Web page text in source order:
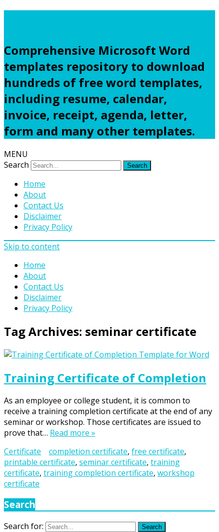
Comprehensive Microsoft Word
templates repository to download
hundreds of free word templates,
including resume, calendar,
invoice, receipt, agenda, letter,
form and many other templates.
MENU
Search
Home
About
Contact Us
Disclaimer
Privacy Policy
Skip to content
Home
About
Contact Us
Disclaimer
Privacy Policy
Tag Archives: seminar certificate
Training Certificate of Completion
As an employee or college student, it is common to
receive a training completion certificate at the end of any
seminar or workshop. Those certificates are issued to
prove that… Read more »
Certificate
completion certificate, free certificate,
printable certificate, seminar certificate, training
certificate, training completion certificate, workshop
certificate
Search
Search for: Search